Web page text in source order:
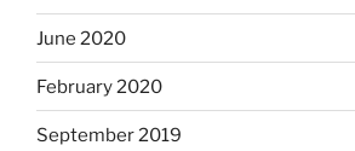
June 2020
February 2020
September 2019